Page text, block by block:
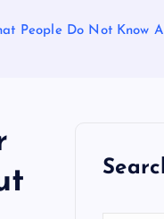
People Do Not Know